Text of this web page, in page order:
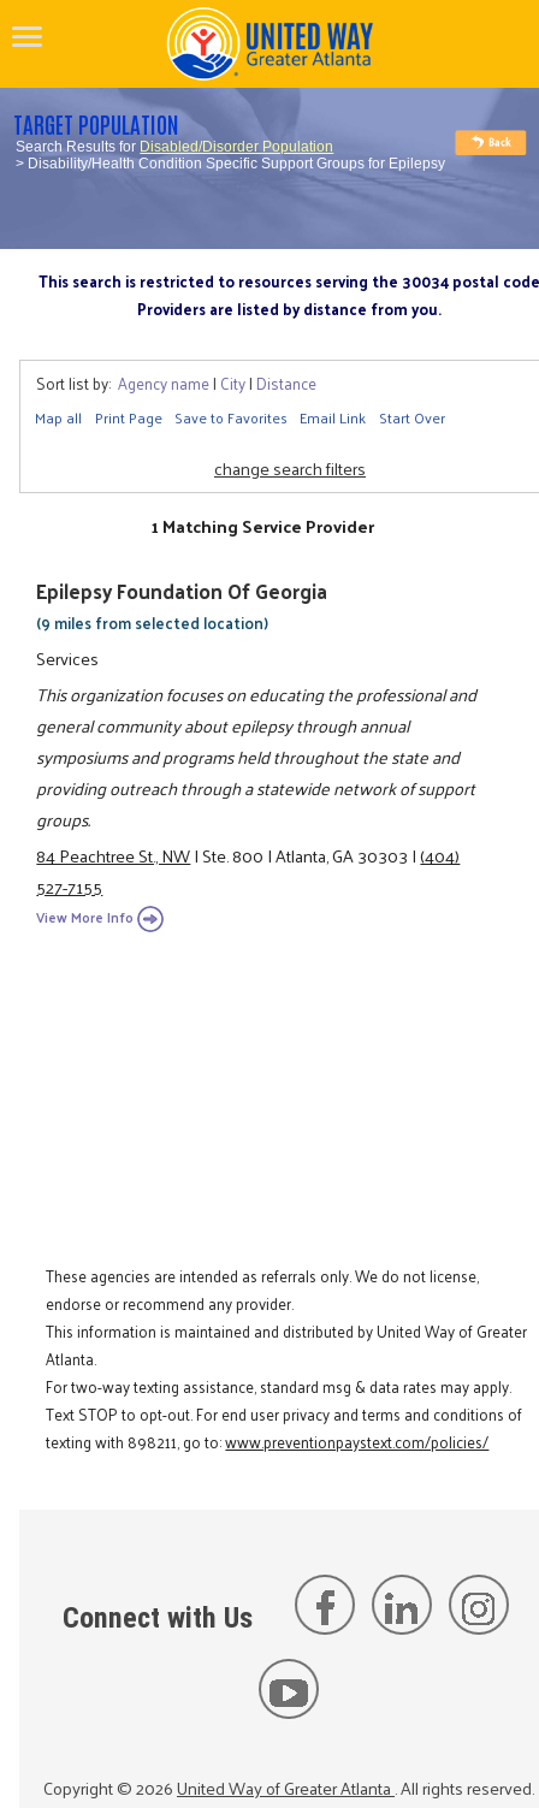
TARGET POPULATION
Search Results for Disabled/Disorder Population
> Disability/Health Condition Specific Support Groups for Epilepsy
This search is restricted to resources serving the 30034 postal code
Providers are listed by distance from you.
Sort list by: Agency name| City| Distance
Map all Print Page Save to Favorites Email Link Start Over
change search filters
1 Matching Service Provider
Epilepsy Foundation Of Georgia
(9 miles from selected location)
Services
This organization focuses on educating the professional and
general community about epilepsy through annual
symposiums and programs held throughout the state and
providing outreach through a statewide network of support
groups.
84 Peachtree St., NW|Ste. 800|Atlanta, GA 30303|(404)
527-7155
View More Info
These agencies are intended as referrals only. We do not license,
endorse or recommend any provider.
This information is maintained and distributed by United Way of Greater
Atlanta.
For two-way texting assistance, standard msg & data rates may apply.
Text STOP to opt-out. For end user privacy and terms and conditions of
texting with 898211, go to:www.preventionpaystext.com/policies/
Connect with Us
Copyright ©2026United Way of Greater Atlanta. All rights reserved.